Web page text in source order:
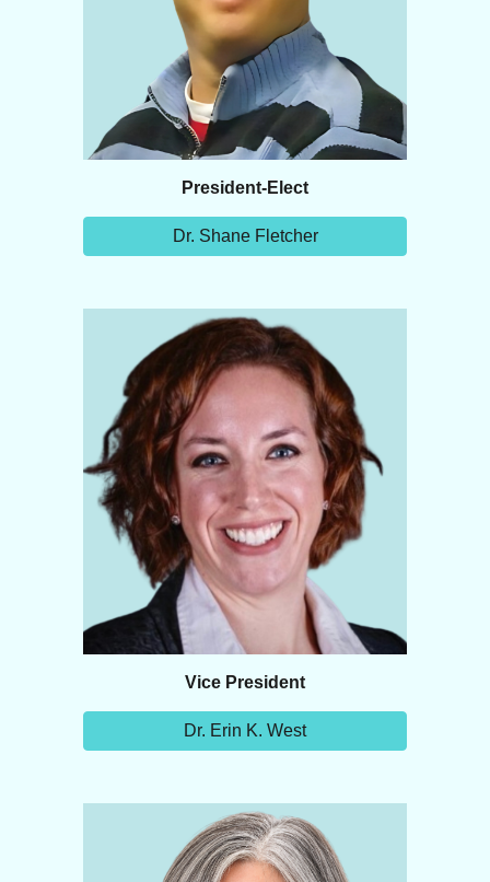
President-Elect
Dr. Shane Fletcher
Vice President
Dr. Erin K. West